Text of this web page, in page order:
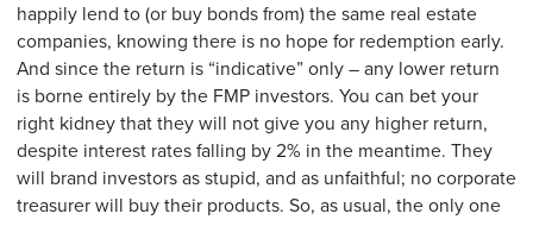
happily lend to (or buy bonds from) the same real estate
companies, knowing there is no hope for redemption early.
And since the return is “indicative” only – any lower return
is borne entirely by the FMP investors. You can bet your
right kidney that they will not give you any higher return,
despite interest rates falling by 2% in the meantime. They
will brand investors as stupid, and as unfaithful; no corporate
treasurer will buy their products. So, as usual, the only one